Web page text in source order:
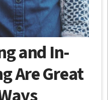
and In-
Are Great